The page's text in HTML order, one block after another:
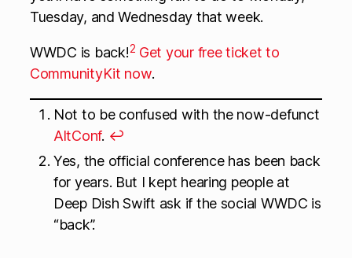
Tuesday, and Wednesday that week.
WWDC is back!2 Get your free ticket to
CommunityKit now.
Not to be confused with the now-defunct
AltConf. ↩
Yes, the official conference has been back
for years. But I kept hearing people at
Deep Dish Swift ask if the social WWDC is
“back”.